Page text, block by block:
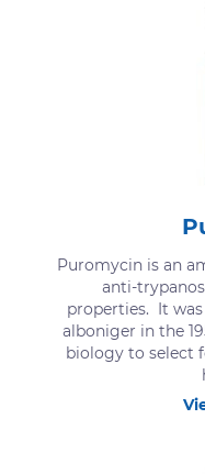
Puromycin is an
anti-
properties. It
alboniger in the
biology to select